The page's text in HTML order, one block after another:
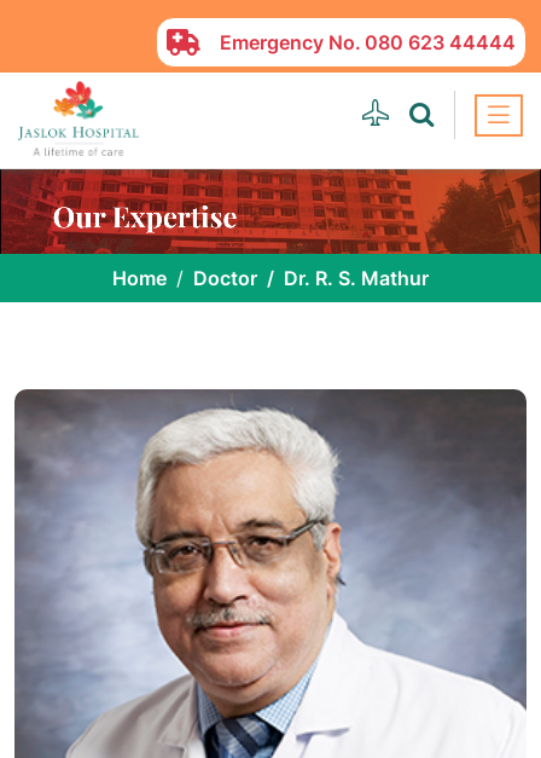
Emergency No. 080 623 44444
Home Doctor Dr. R. S. Mathur